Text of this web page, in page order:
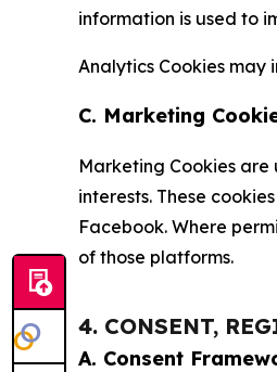
information is used to
Analytics Cookies may
C. Marketing
Marketing Cookies
interests. These
Facebook. Where
of those platforms.
4. CONSENT,
A. Consent